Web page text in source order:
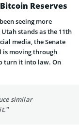
Reserves
seeing more
stands as the 11th
media, the Senate
moving through
turn it into law. On
similar